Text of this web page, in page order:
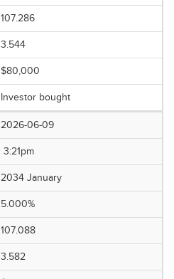
107.286
3.544
$80,000
Investor bought
2026-06-09
3:21pm
2034 January
5.000%
107.088
3.582